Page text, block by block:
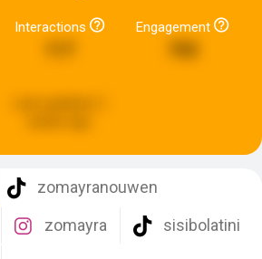
Interactions Engagement
zomayranouwen
zomayra
sisibolatini